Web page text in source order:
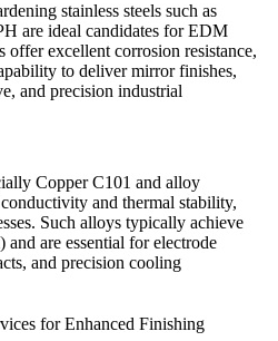
stainless steels such as
are ideal candidates for EDM
offer excellent corrosion resistance,
to deliver mirror finishes,
and precision industrial
Copper C101 and alloy
and thermal stability,
Such alloys typically achieve
are essential for electrode
and precision cooling
for Enhanced Finishing